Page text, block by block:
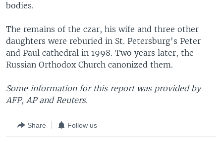
bodies.
The remains of the czar, his wife and three other
daughters were reburied in St. Petersburg's Peter
and Paul cathedral in 1998. Two years later, the
Russian Orthodox Church canonized them.
Some information for this report was provided by
AFP, AP and Reuters.
Share Follow us